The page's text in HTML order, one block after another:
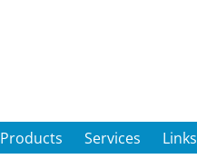
Products Services Links